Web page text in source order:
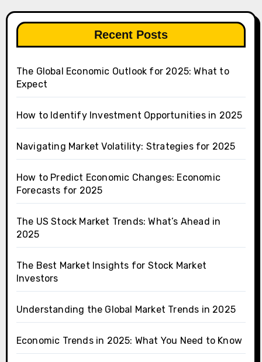
Recent Posts
The Global Economic Outlook for 2025: What to
Expect
How to Identify Investment Opportunities in 2025
Navigating Market Volatility: Strategies for 2025
How to Predict Economic Changes: Economic
Forecasts for 2025
The US Stock Market Trends: What’s Ahead in
2025
The Best Market Insights for Stock Market
Investors
Understanding the Global Market Trends in 2025
Economic Trends in 2025: What You Need to Know